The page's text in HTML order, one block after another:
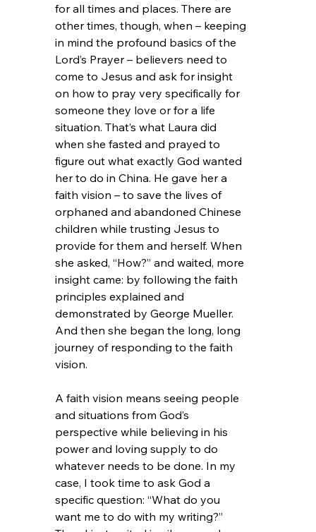
for all times and places. There are
other times, though, when – keeping
in mind the profound basics of the
Lord’s Prayer – believers need to
come to Jesus and ask for insight
on how to pray very specifically for
someone they love or for a life
situation. That’s what Laura did
when she fasted and prayed to
figure out what exactly God wanted
her to do in China. He gave her a
faith vision – to save the lives of
orphaned and abandoned Chinese
children while trusting Jesus to
provide for them and herself. When
she asked, “How?” and waited, more
insight came: by following the faith
principles explained and
demonstrated by George Mueller.
And then she began the long, long
journey of responding to the faith
vision.
A faith vision means seeing people
and situations from God’s
perspective while believing in his
power and loving supply to do
whatever needs to be done. In my
case, I took time to ask God a
specific question: “What do you
want me to do with my writing?”